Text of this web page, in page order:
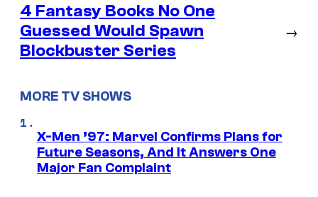
4 Fantasy Books No One
Guessed Would Spawn
Blockbuster Series
→
MORE TV SHOWS
X-Men ’97: Marvel Confirms Plans for
Future Seasons, And It Answers One
Major Fan Complaint